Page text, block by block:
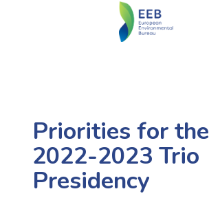
Priorities for the
2022-2023 Trio
Presidency